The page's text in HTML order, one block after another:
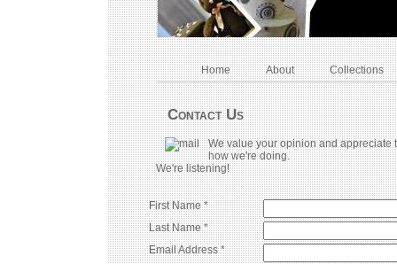
Home About Collections
Contact Us
We value your opinion and appreciate
how we're doing.
We're listening!
First Name *
Last Name *
Email Address *